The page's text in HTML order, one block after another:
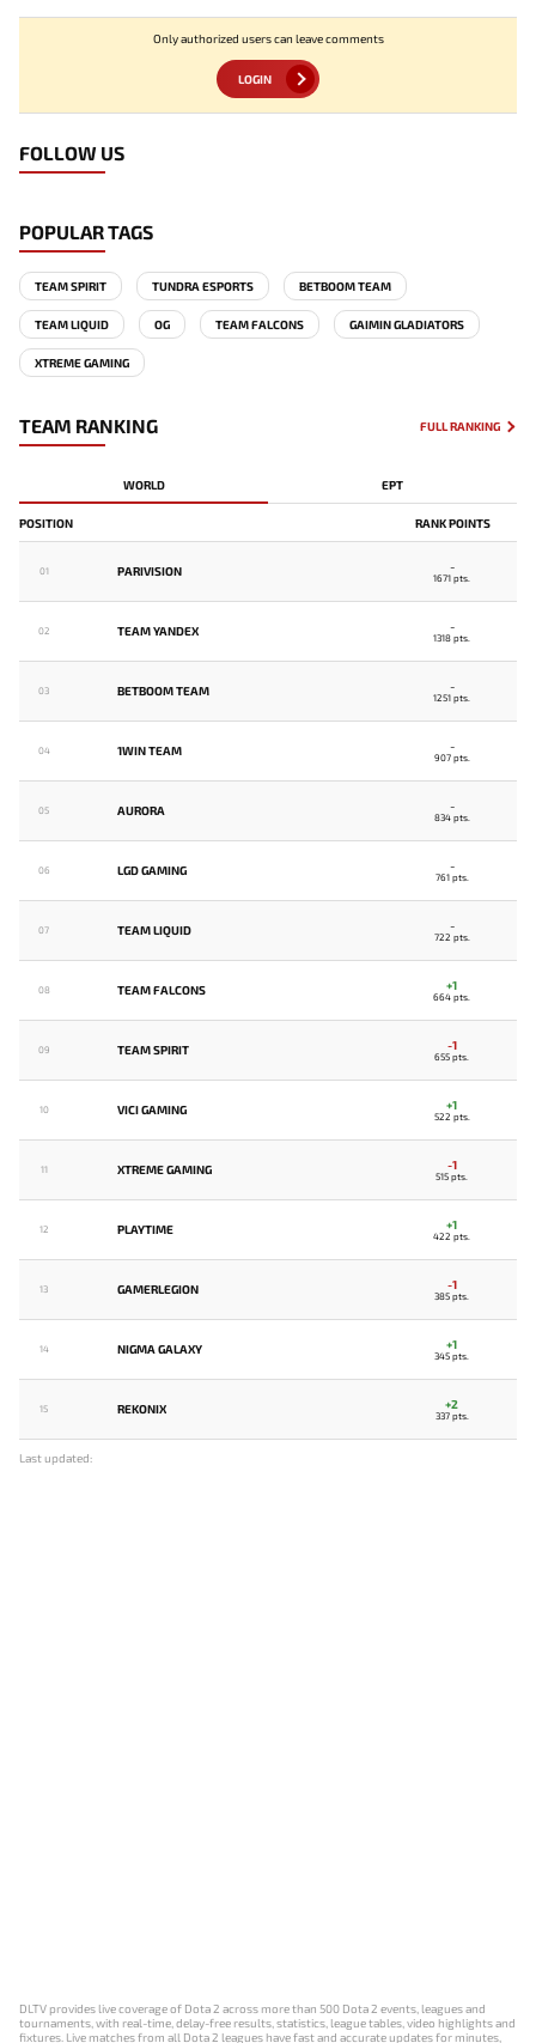
Only authorized users can leave comments
LOGIN
FOLLOW US
POPULAR TAGS
TEAM SPIRIT TUNDRA ESPORTS BETBOOM TEAM
TEAM LIQUID OG TEAM FALCONS GAIMIN GLADIATORS
XTREME GAMING
TEAM RANKING FULL RANKING
WORLD EPT
POSITION RANK POINTS
01 PARIVISION -
1671 pts.
02 TEAM YANDEX -
1318 pts.
03 BETBOOM TEAM -
1251 pts.
04 1WIN TEAM -
907 pts.
05 AURORA -
834 pts.
06 LGD GAMING -
761 pts.
07 TEAM LIQUID -
722 pts.
08 TEAM FALCONS +1
664 pts.
09 TEAM SPIRIT -1
655 pts.
10 VICI GAMING +1
522 pts.
11 XTREME GAMING -1
515 pts.
12 PLAYTIME +1
422 pts.
13 GAMERLEGION -1
385 pts.
14 NIGMA GALAXY +1
345 pts.
15 REKONIX +2
337 pts.
Last updated:
DLTV provides live coverage of Dota 2 across more than 500 Dota 2 events, leagues and
tournaments, with real-time, delay-free results, statistics, league tables, video highlights and
fixtures. Live matches from all Dota 2 leagues have fast and accurate updates for minutes,